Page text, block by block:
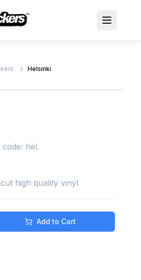
Helsinki
hel.
high quality vinyl
Add to Cart